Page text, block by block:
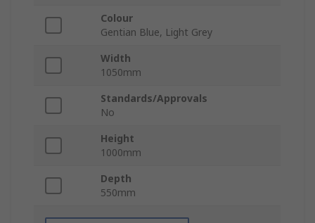
Colour
Gentian Blue, Light Grey
Width
1050mm
Standards/Approvals
No
Height
1000mm
Depth
550mm